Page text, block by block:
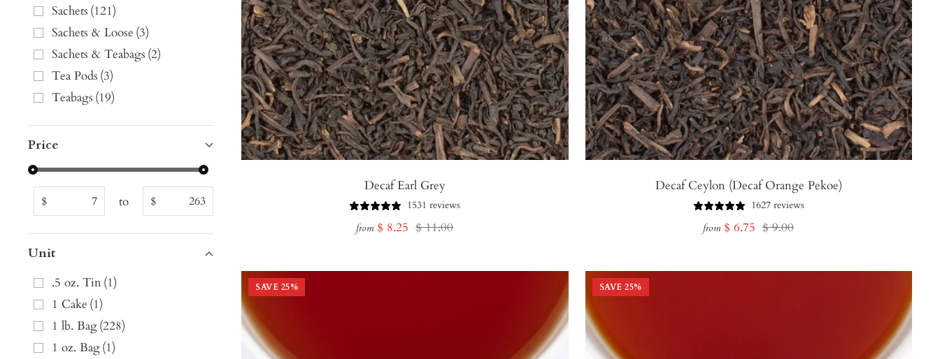
Sachets (121)
Sachets & Loose (3)
Sachets & Teabags (2)
Tea Pods (3)
Teabags (19)
Price
$ to $
Unit
.5 oz. Tin(1)
1 Cake (1)
1 lb. Bag(228)
1 oz. Bag(1)
Decaf Earl Grey
1531 reviews
from Sale
$ 8.25 Regular
$ 11.00
Decaf Ceylon (Decaf Orange Pekoe)
1627 reviews
from Sale
$ 6.75 Regular
$ 9.00
SAVE 25% SAVE 25%